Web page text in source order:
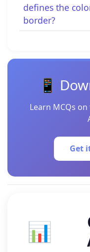
defines the
border?
📱
Learn MCQs
Get
📊